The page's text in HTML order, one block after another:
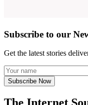
Subscribe to our
Get the latest stories
Subscribe Now